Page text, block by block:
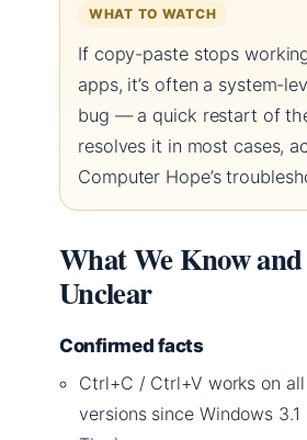
WHAT TO WATCH
If copy-paste stops
apps, it’s often a system-
bug — a quick restart of
resolves it in most cases,
Computer Hope’s
What We Know and
Unclear
Confirmed facts
Ctrl+C / Ctrl+V works on
versions since Windows 3.1